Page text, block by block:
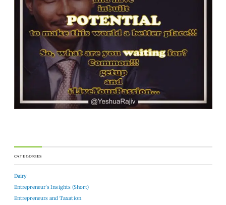
CATEGORIES
Dairy
Entrepreneur's Insights (Short)
Entrepreneurs and Taxation